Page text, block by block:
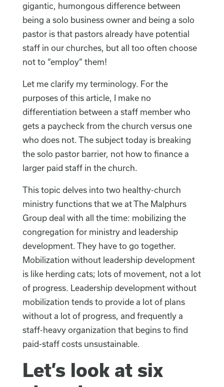
gigantic, humongous difference between
being a solo business owner and being a solo
pastor is that pastors already have potential
staff in our churches, but all too often choose
not to “employ” them!
Let me clarify my terminology. For the
purposes of this article, I make no
differentiation between a staff member who
gets a paycheck from the church versus one
who does not. The subject today is breaking
the solo pastor barrier, not how to finance a
larger paid staff in the church.
This topic delves into two healthy-church
ministry functions that we at The Malphurs
Group deal with all the time: mobilizing the
congregation for ministry and leadership
development. They have to go together.
Mobilization without leadership development
is like herding cats; lots of movement, not a lot
of progress. Leadership development without
mobilization tends to provide a lot of plans
without a lot of progress, and frequently a
staff-heavy organization that begins to find
paid-staff costs unsustainable.
Let’s look at six